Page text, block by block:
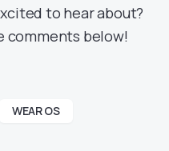
to hear about?
comments below!
WEAR OS